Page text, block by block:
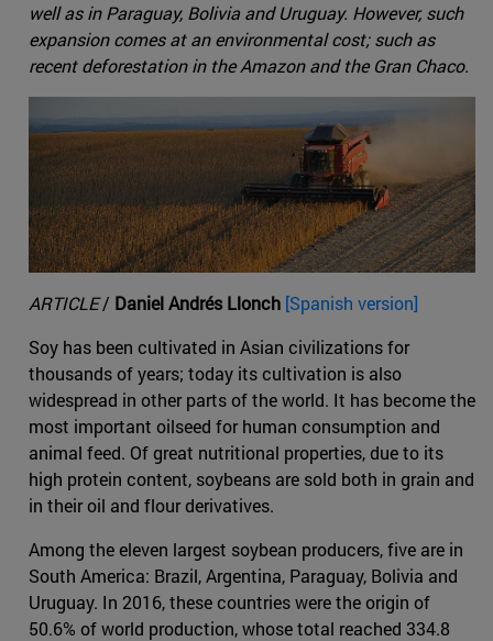
well as in Paraguay, Bolivia and Uruguay. However, such
expansion comes at an environmental cost; such as
recent deforestation in the Amazon and the Gran Chaco.
ARTICLE/ Daniel Andrés Llonch [Spanish version]
Soy has been cultivated in Asian civilizations for
thousands of years; today its cultivation is also
widespread in other parts of the world. It has become the
most important oilseed for human consumption and
animal feed. Of great nutritional properties, due to its
high protein content, soybeans are sold both in grain and
in their oil and flour derivatives.
Among the eleven largest soybean producers, five are in
South America: Brazil, Argentina, Paraguay, Bolivia and
Uruguay. In 2016, these countries were the origin of
50.6% of world production, whose total reached 334.8